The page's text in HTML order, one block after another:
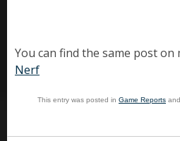
You can find the same post on
Nerf
This entry was posted in Game Reports